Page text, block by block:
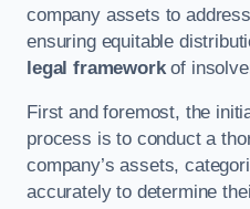
company assets to
ensuring equitable
legal frameworkof
First and foremost, the
process is to conduct a
company’s assets,
accurately to determine